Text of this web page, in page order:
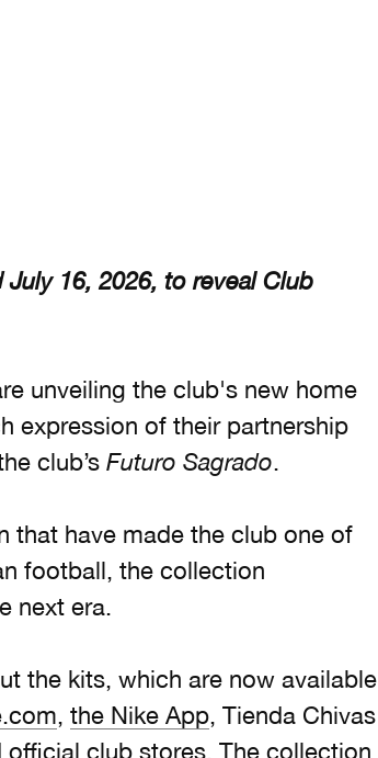
July 16, 2026, to reveal Club
unveiling the club's new home
expression of their partnership
club’s Futuro Sagrado.
that have made the club one of
football, the collection
next era.
the kits, which are now available
, the Nike App, Tienda Chivas
club stores. The collection